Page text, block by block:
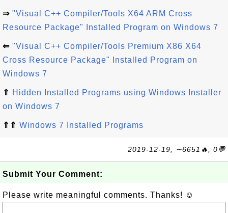
⇒ "Visual C++ Compiler/Tools X64 ARM Cross
Resource Package" Installed Program on Windows 7
⇐ "Visual C++ Compiler/Tools Premium X86 X64
Cross Resource Package" Installed Program on
Windows 7
⇑ Hidden Installed Programs using Windows Installer
on Windows 7
⇑⇑ Windows 7 Installed Programs
2019-12-19, ∼6651🔥, 0💬
Submit Your Comment:
Please write meaningful comments. Thanks! ☺